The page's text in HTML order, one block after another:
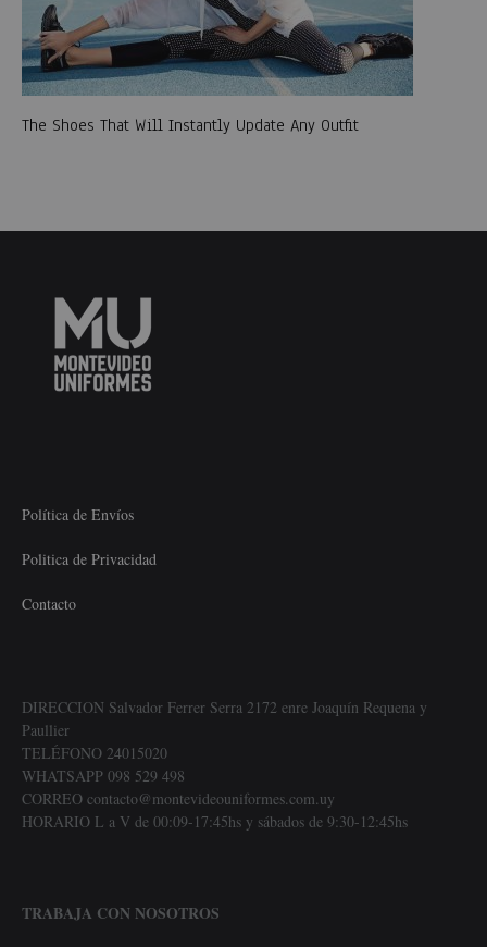
The Shoes That Will Instantly Update Any Outfit
Política de Envíos
Politica de Privacidad
Contacto
DIRECCION Salvador Ferrer Serra 2172 enre Joaquín Requena y
Paullier
TELÉFONO 24015020
WHATSAPP 098 529 498
CORREO contacto@montevideouniformes.com.uy
HORARIO L a V de 00:09-17:45hs y sábados de 9:30-12:45hs
TRABAJA CON NOSOTROS